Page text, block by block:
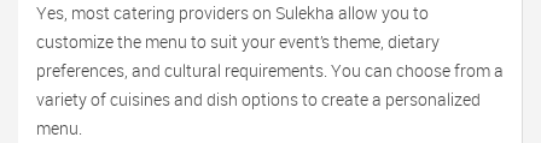
Yes, most catering providers on Sulekha allow you to
customize the menu to suit your event’s theme, dietary
preferences, and cultural requirements. You can choose from a
variety of cuisines and dish options to create a personalized
menu.